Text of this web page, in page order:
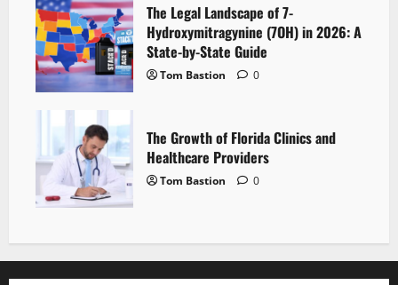
The Legal Landscape of 7-
Hydroxymitragynine (7OH) in 2026: A
State-by-State Guide
Tom Bastion 0
The Growth of Florida Clinics and
Healthcare Providers
Tom Bastion 0